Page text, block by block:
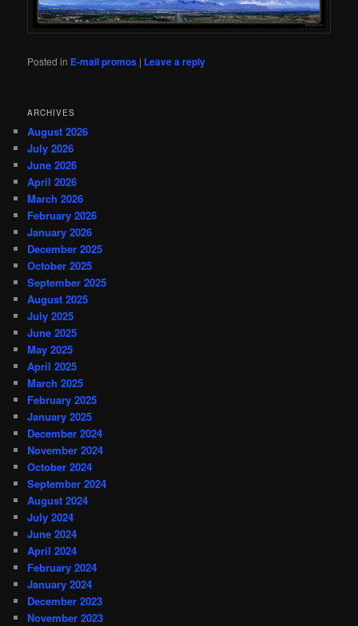
Posted in E-mail promos | Leave a reply
ARCHIVES
August 2026
July 2026
June 2026
April 2026
March 2026
February 2026
January 2026
December 2025
October 2025
September 2025
August 2025
July 2025
June 2025
May 2025
April 2025
March 2025
February 2025
January 2025
December 2024
November 2024
October 2024
September 2024
August 2024
July 2024
June 2024
April 2024
February 2024
January 2024
December 2023
November 2023